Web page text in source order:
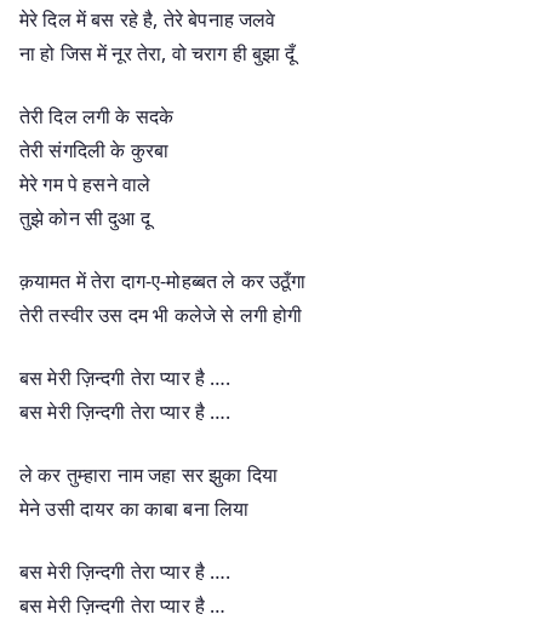
मेरे दिल में बस रहे है, तेरे बेपनाह जलवे
ना हो जिस में नूर तेरा, वो चराग ही बुझा दूँ
तेरी दिल लगी के सदके
तेरी संगदिली के कुरबा
मेरे गम पे हसने वाले
तुझे कोन सी दुआ दू
क़यामत में तेरा दाग-ए-मोहब्बत ले कर उठूँगा
तेरी तस्वीर उस दम भी कलेजे से लगी होगी
बस मेरी ज़िन्दगी तेरा प्यार है ….
बस मेरी ज़िन्दगी तेरा प्यार है ….
ले कर तुम्हारा नाम जहा सर झुका दिया
मेने उसी दायर का काबा बना लिया
बस मेरी ज़िन्दगी तेरा प्यार है ….
बस मेरी ज़िन्दगी तेरा प्यार है …